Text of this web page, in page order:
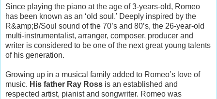
Since playing the piano at the age of 3-years-old, Romeo
has been known as an ‘old soul.’ Deeply inspired by the
R&amp;B/Soul sound of the 70’s and 80’s, the 26-year-old
multi-instrumentalist, arranger, composer, producer and
writer is considered to be one of the next great young talents
of his generation.
Growing up in a musical family added to Romeo’s love of
music. His father Ray Ross is an established and
respected artist, pianist and songwriter. Romeo was